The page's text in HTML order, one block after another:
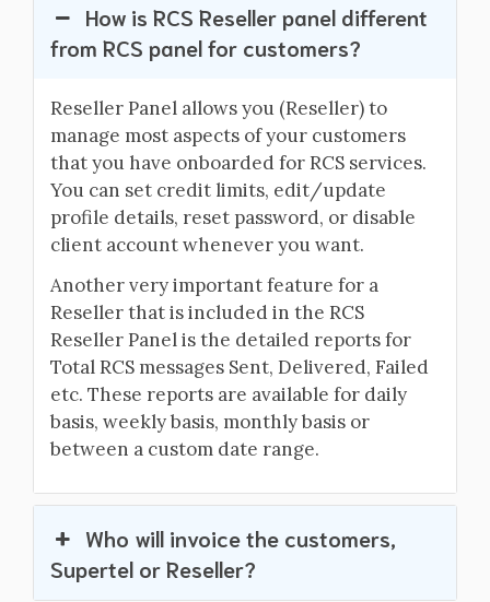
How is RCS Reseller panel different
from RCS panel for customers?
Reseller Panel allows you (Reseller) to
manage most aspects of your customers
that you have onboarded for RCS services.
You can set credit limits, edit/update
profile details, reset password, or disable
client account whenever you want.
Another very important feature for a
Reseller that is included in the RCS
Reseller Panel is the detailed reports for
Total RCS messages Sent, Delivered, Failed
etc. These reports are available for daily
basis, weekly basis, monthly basis or
between a custom date range.
Who will invoice the customers,
Supertel or Reseller?